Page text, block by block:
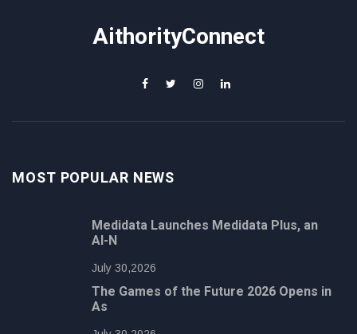
AithorityConnect
MOST POPULAR NEWS
Medidata Launches Medidata Plus, an
AI-N
July 30,2026
The Games of the Future 2026 Opens in
As